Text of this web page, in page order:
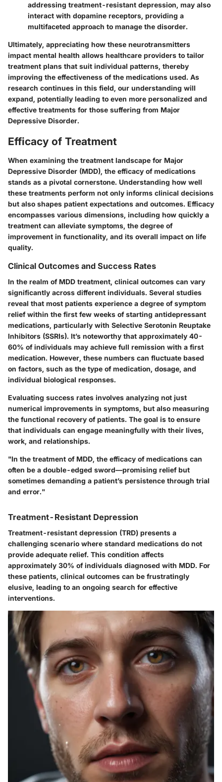
addressing treatment-resistant depression, may also
interact with dopamine receptors, providing a
multifaceted approach to manage the disorder.
Ultimately, appreciating how these neurotransmitters
impact mental health allows healthcare providers to tailor
treatment plans that suit individual patterns, thereby
improving the effectiveness of the medications used. As
research continues in this field, our understanding will
expand, potentially leading to even more personalized and
effective treatments for those suffering from Major
Depressive Disorder.
Efficacy of Treatment
When examining the treatment landscape for Major
Depressive Disorder (MDD), the efficacy of medications
stands as a pivotal cornerstone. Understanding how well
these treatments perform not only informs clinical decisions
but also shapes patient expectations and outcomes. Efficacy
encompasses various dimensions, including how quickly a
treatment can alleviate symptoms, the degree of
improvement in functionality, and its overall impact on life
quality.
Clinical Outcomes and Success Rates
In the realm of MDD treatment, clinical outcomes can vary
significantly across different individuals. Several studies
reveal that most patients experience a degree of symptom
relief within the first few weeks of starting antidepressant
medications, particularly with Selective Serotonin Reuptake
Inhibitors (SSRIs). It’s noteworthy that approximately 40-
60% of individuals may achieve full remission with a first
medication. However, these numbers can fluctuate based
on factors, such as the type of medication, dosage, and
individual biological responses.
Evaluating success rates involves analyzing not just
numerical improvements in symptoms, but also measuring
the functional recovery of patients. The goal is to ensure
that individuals can engage meaningfully with their lives,
work, and relationships.
"In the treatment of MDD, the efficacy of medications can
often be a double-edged sword—promising relief but
sometimes demanding a patient’s persistence through trial
and error."
Treatment-Resistant Depression
Treatment-resistant depression (TRD) presents a
challenging scenario where standard medications do not
provide adequate relief. This condition affects
approximately 30% of individuals diagnosed with MDD. For
these patients, clinical outcomes can be frustratingly
elusive, leading to an ongoing search for effective
interventions.